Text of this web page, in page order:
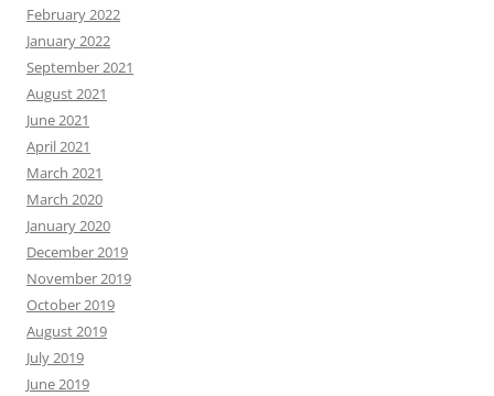
February 2022
January 2022
September 2021
August 2021
June 2021
April 2021
March 2021
March 2020
January 2020
December 2019
November 2019
October 2019
August 2019
July 2019
June 2019